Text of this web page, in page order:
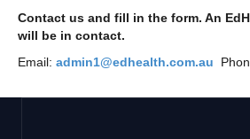
Contact us and fill in the form. An
will be in contact.
Email: admin1@edhealth.com.au